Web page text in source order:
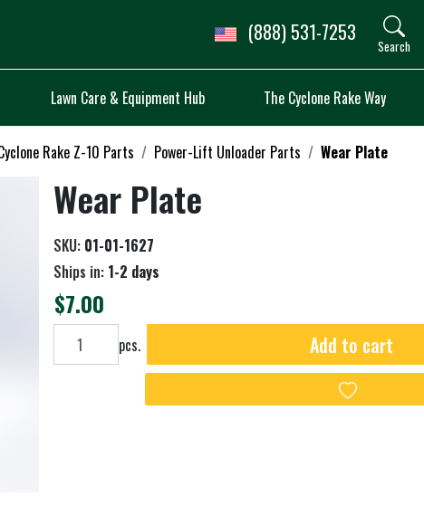
(888) 531-7253
Search
Lawn Care & Equipment Hub The Cyclone Rake Way
Rake Z-10 Parts Power-Lift Unloader Parts Wear Plate
Wear Plate
SKU: 01-01-1627
Ships in: 1-2 days
$7.00
Add to cart pcs. Add to cart
Add to wishlist